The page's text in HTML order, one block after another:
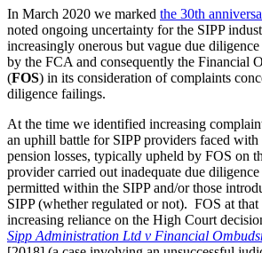
In March 2020 we marked the 30th
noted ongoing uncertainty for the SIPP
increasingly onerous but vague due
by the FCA and consequently the Financial
(FOS) in its consideration of complaints
diligence failings.
At the time we identified increasing
an uphill battle for SIPP providers faced
pension losses, typically upheld by FOS on
provider carried out inadequate due
permitted within the SIPP and/or those
SIPP (whether regulated or not). FOS at
increasing reliance on the High Court
Sipp Administration Ltd v Financial